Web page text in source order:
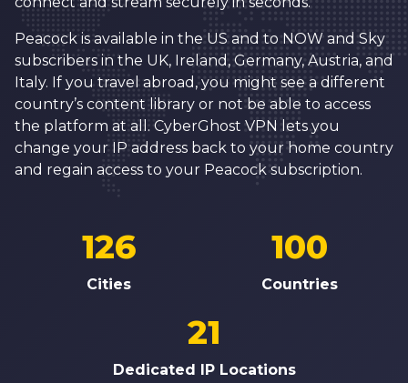
Peacock is available in the US and to NOW and Sky
subscribers in the UK, Ireland, Germany, Austria, and
Italy. If you travel abroad, you might see a different
country’s content library or not be able to access
the platform at all. CyberGhost VPN lets you
change your IP address back to your home country
and regain access to your Peacock subscription.
Cities
126
Countries
100
Dedicated IP Locations
21